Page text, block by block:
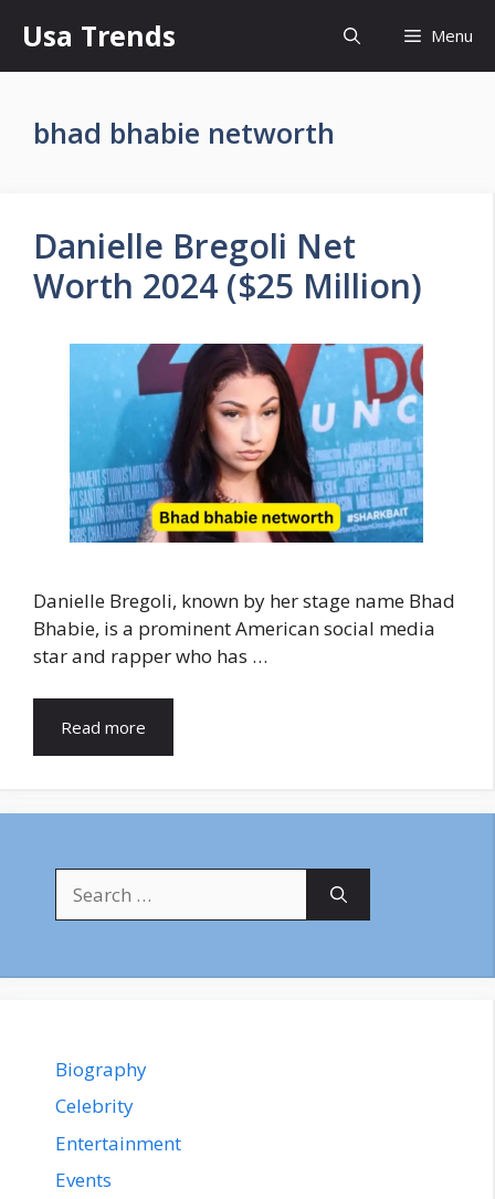
content
Usa Trends Menu
bhad bhabie networth
Danielle Bregoli Net
Worth 2024 ($25 Million)
Danielle Bregoli, known by her stage name Bhad
Bhabie, is a prominent American social media
star and rapper who has …
Read more
for:
Biography
Celebrity
Entertainment
Events